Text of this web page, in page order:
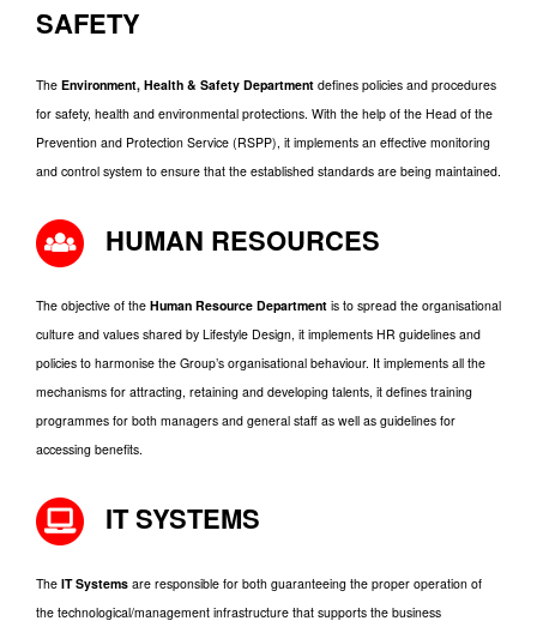
SAFETY
The Environment, Health & Safety Department defines policies and procedures
for safety, health and environmental protections. With the help of the Head of the
Prevention and Protection Service (RSPP), it implements an effective monitoring
and control system to ensure that the established standards are being maintained.
HUMAN RESOURCES
The objective of the Human Resource Department is to spread the organisational
culture and values shared by Lifestyle Design, it implements HR guidelines and
policies to harmonise the Group’s organisational behaviour. It implements all the
mechanisms for attracting, retaining and developing talents, it defines training
programmes for both managers and general staff as well as guidelines for
accessing benefits.
IT SYSTEMS
The IT Systems are responsible for both guaranteeing the proper operation of
the technological/management infrastructure that supports the business